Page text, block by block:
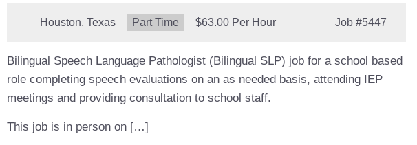
Location:
Houston, Texas Type:
Part Time Job #5447
Salary:
$63.00 Per Hour
Bilingual Speech Language Pathologist (Bilingual SLP) job for a school based
role completing speech evaluations on an as needed basis, attending IEP
meetings and providing consultation to school staff.
This job is in person on […]